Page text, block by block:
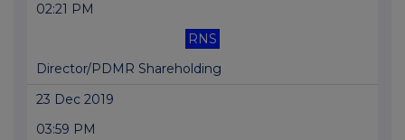
02:21 PM
RNS
Director/PDMR Shareholding
23 Dec 2019
03:59 PM